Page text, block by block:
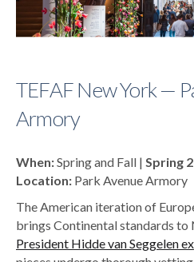
TEFAF New York —
Armory
When:Spring and Fall | Spring
Location: Park Avenue Armory
The American iteration of
brings Continental standards to
President Hidde van Seggelen